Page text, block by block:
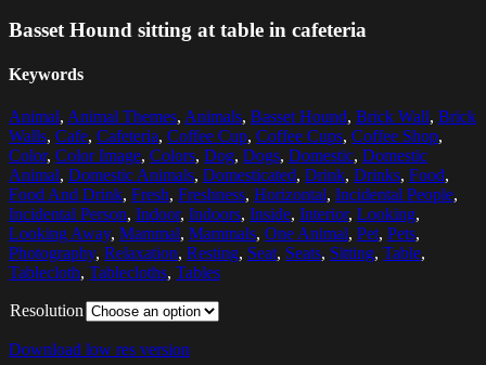
Basset Hound sitting at table in cafeteria
Keywords
Animal, Animal Themes, Animals, Basset Hound, Brick Wall, Brick
Walls, Cafe, Cafeteria, Coffee Cup, Coffee Cups, Coffee Shop,
Color, Color Image, Colors, Dog, Dogs, Domestic, Domestic
Animal, Domestic Animals, Domesticated, Drink, Drinks, Food,
Food And Drink, Fresh, Freshness, Horizontal, Incidental People,
Incidental Person, Indoor, Indoors, Inside, Interior, Looking,
Looking Away, Mammal, Mammals, One Animal, Pet, Pets,
Photography, Relaxation, Resting, Seat, Seats, Sitting, Table,
Tablecloth, Tablecloths, Tables
Resolution
Download low res version